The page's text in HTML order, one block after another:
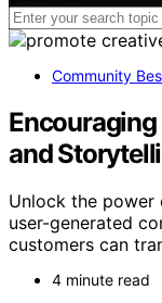
Community
and
Unlock the power
user-generated
customers can
4 minute read